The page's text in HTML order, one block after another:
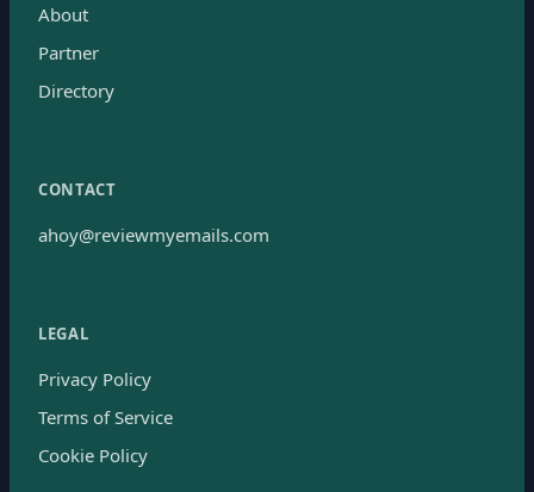
About
Partner
Directory
CONTACT
ahoy@reviewmyemails.com
LEGAL
Privacy Policy
Terms of Service
Cookie Policy